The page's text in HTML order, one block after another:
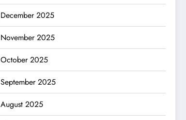
December 2025
November 2025
October 2025
September 2025
August 2025